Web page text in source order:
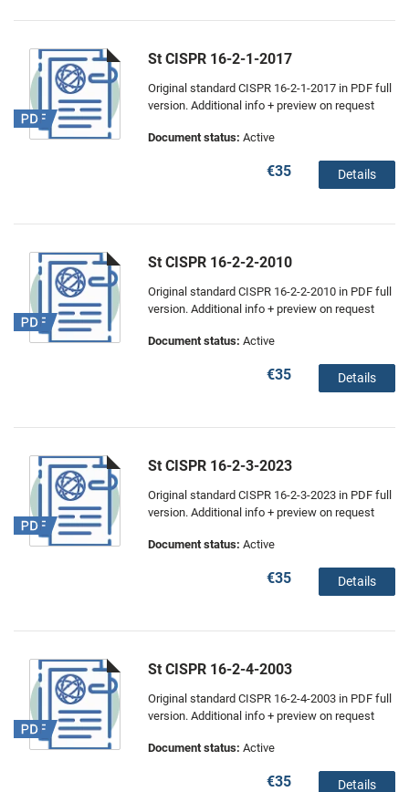
St CISPR 16-2-1-2017
Original standard CISPR 16-2-1-2017 in PDF full
version. Additional info + preview on request
Document status: Active
€35 Details
St CISPR 16-2-2-2010
Original standard CISPR 16-2-2-2010 in PDF full
version. Additional info + preview on request
Document status: Active
€35 Details
St CISPR 16-2-3-2023
Original standard CISPR 16-2-3-2023 in PDF full
version. Additional info + preview on request
Document status: Active
€35 Details
St CISPR 16-2-4-2003
Original standard CISPR 16-2-4-2003 in PDF full
version. Additional info + preview on request
Document status: Active
€35 Details